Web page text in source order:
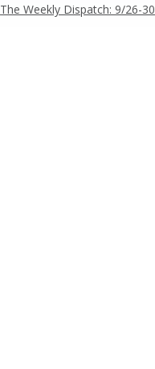
The Weekly Dispatch: 9/26-30